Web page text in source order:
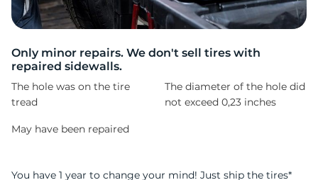
Only minor repairs. We don't sell tires with
repaired sidewalls.
The hole was on the tire
tread
The diameter of the hole did
not exceed 0,23 inches
May have been repaired
You have 1 year to change your mind! Just ship the tires*